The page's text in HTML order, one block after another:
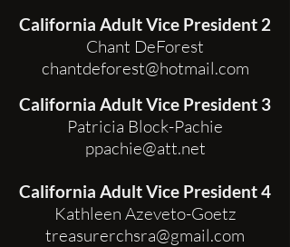
California Adult Vice President 2
Chant DeForest
chantdeforest@hotmail.com
California Adult Vice President 3
Patricia Block-Pachie
ppachie@att.net
California Adult Vice President 4
Kathleen Azeveto-Goetz
treasurerchsra@gmail.com